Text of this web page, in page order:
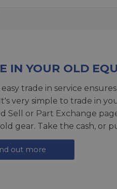
IN YOUR OLD
easy trade in service
very simple to trade in
Sell or Part Exchange
gear. Take the cash, or
out more